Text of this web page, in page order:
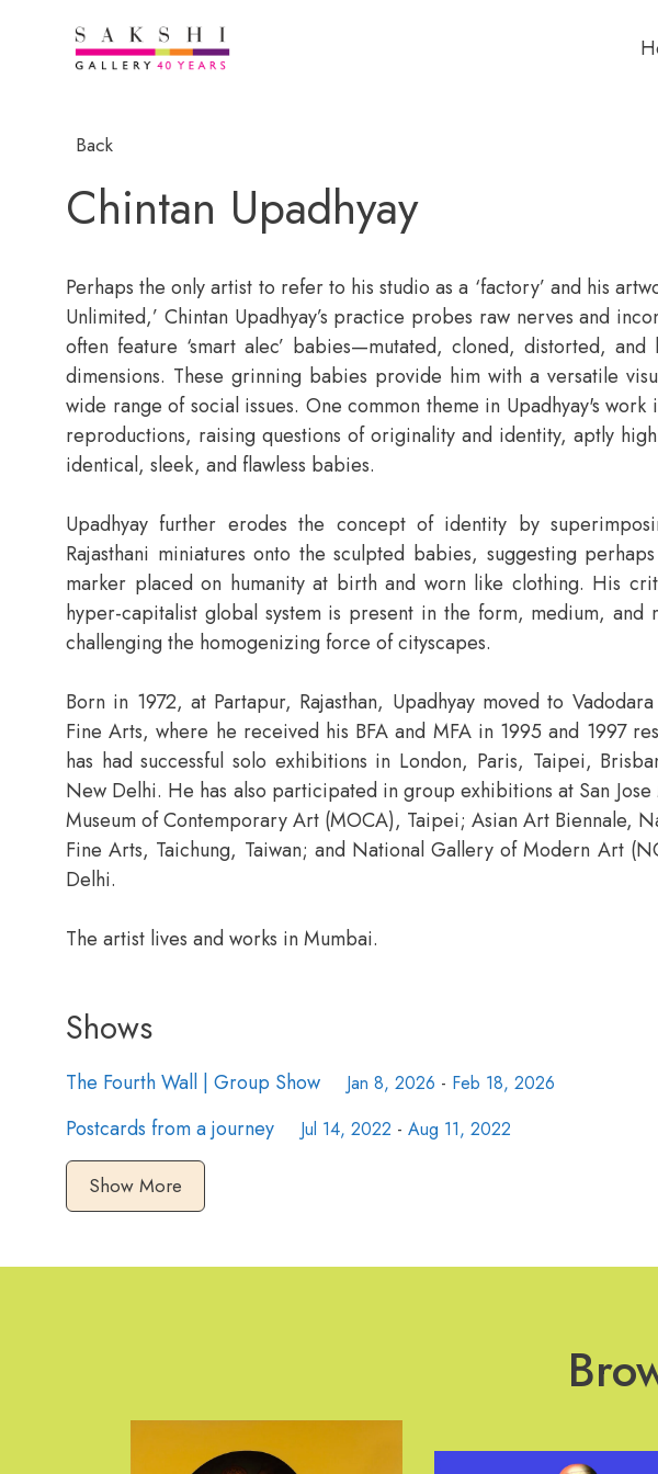
Back
Chintan Upadhyay
Perhaps the only artist to refer to his studio as a ‘factory’ and his
Unlimited,’ Chintan Upadhyay’s practice probes raw nerves and
often feature ‘smart alec’ babies—mutated, cloned, distorted,
dimensions. These grinning babies provide him with a versatile
wide range of social issues. One common theme in Upadhyay's work
reproductions, raising questions of originality and identity, aptly
identical, sleek, and flawless babies.
Upadhyay further erodes the concept of identity by
Rajasthani miniatures onto the sculpted babies, suggesting
marker placed on humanity at birth and worn like clothing. His
hyper-capitalist global system is present in the form, medium, and
challenging the homogenizing force of cityscapes.
Born in 1972, at Partapur, Rajasthan, Upadhyay moved to
Fine Arts, where he received his BFA and MFA in 1995 and 1997
has had successful solo exhibitions in London, Paris, Taipei,
New Delhi. He has also participated in group exhibitions at San Jose
Museum of Contemporary Art (MOCA), Taipei; Asian Art Biennale,
Fine Arts, Taichung, Taiwan; and National Gallery of Modern Art
Delhi.
The artist lives and works in Mumbai.
Shows
The Fourth Wall | Group Show Jan 8, 2026 - Feb 18, 2026
Postcards from a journey Jul 14, 2022 - Aug 11, 2022
Show More